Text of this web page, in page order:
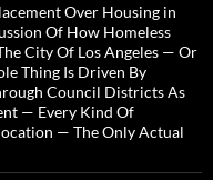
Over Housing in
Of How Homeless
City Of Los Angeles — Or
Thing Is Driven By
Council Districts As
— Every Kind Of
— The Only Actual